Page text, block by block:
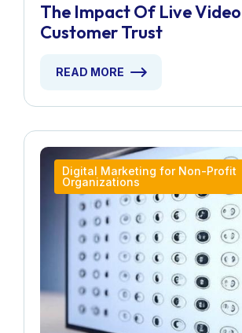
The Impact Of Live
Customer Trust
READ MORE
Digital Marketing for Non-Profit
Organizations